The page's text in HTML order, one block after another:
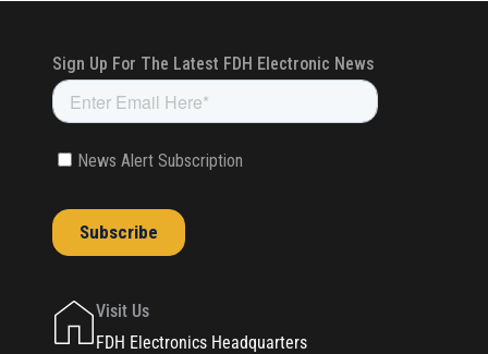
Visit Us
FDH Electronics Headquarters